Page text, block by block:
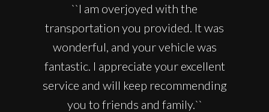
``I am overjoyed with the
transportation you provided. It was
wonderful, and your vehicle was
fantastic. I appreciate your excellent
service and will keep recommending
you to friends and family.``